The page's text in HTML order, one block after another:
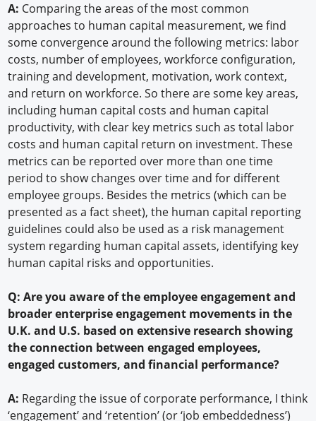
A: Comparing the areas of the most common
approaches to human capital measurement, we find
some convergence around the following metrics: labor
costs, number of employees, workforce configuration,
training and development, motivation, work context,
and return on workforce. So there are some key areas,
including human capital costs and human capital
productivity, with clear key metrics such as total labor
costs and human capital return on investment. These
metrics can be reported over more than one time
period to show changes over time and for different
employee groups. Besides the metrics (which can be
presented as a fact sheet), the human capital reporting
guidelines could also be used as a risk management
system regarding human capital assets, identifying key
human capital risks and opportunities.
Q: Are you aware of the employee engagement and
broader enterprise engagement movements in the
U.K. and U.S. based on extensive research showing
the connection between engaged employees,
engaged customers, and financial performance?
A: Regarding the issue of corporate performance, I think
‘engagement’ and ‘retention’ (or ‘job embeddedness’)